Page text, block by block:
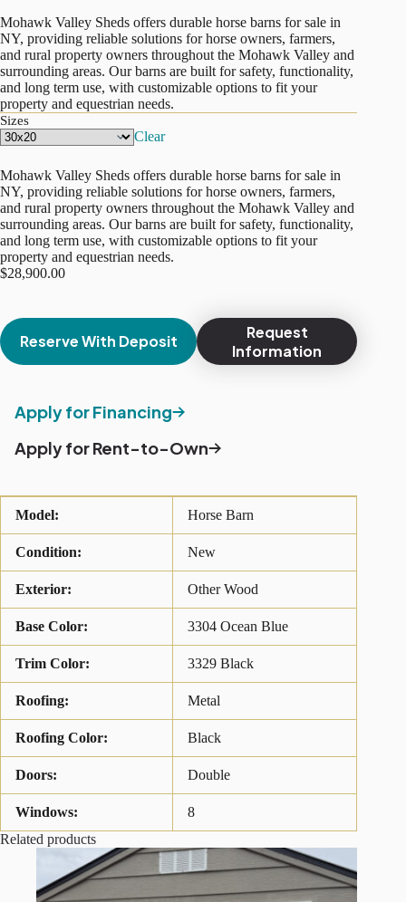
Mohawk Valley Sheds offers durable horse barns for sale in
NY, providing reliable solutions for horse owners, farmers,
and rural property owners throughout the Mohawk Valley and
surrounding areas. Our barns are built for safety, functionality,
and long term use, with customizable options to fit your
property and equestrian needs.
Sizes
Clear
Mohawk Valley Sheds offers durable horse barns for sale in
NY, providing reliable solutions for horse owners, farmers,
and rural property owners throughout the Mohawk Valley and
surrounding areas. Our barns are built for safety, functionality,
and long term use, with customizable options to fit your
property and equestrian needs.
$28,900.00
Reserve With Deposit
Request
Information
Apply for Financing
Apply for Rent-to-Own
Model: Horse Barn
Condition: New
Exterior: Other Wood
Base Color: 3304 Ocean Blue
Trim Color: 3329 Black
Roofing: Metal
Roofing Color: Black
Doors: Double
Windows:
8
Related products